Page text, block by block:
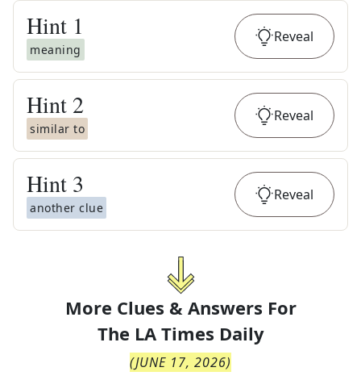
Hint 1
meaning
Reveal
Hint 2
similar to
Reveal
Hint 3
another clue
Reveal
More Clues & Answers For
The LA Times Daily
(JUNE 17, 2026)